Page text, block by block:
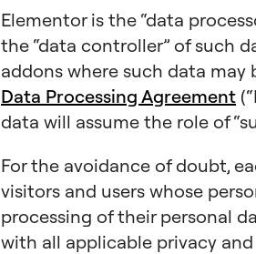
Elementor is the “data
the “data controller” of such
addons where such data
Data Processing Agreement
data will assume the role of
For the avoidance of doubt,
visitors and users whose
processing of their personal
with all applicable privacy